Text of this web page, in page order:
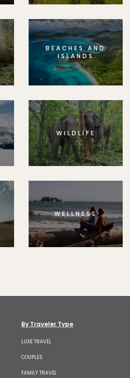
BEACHES AND
ISLANDS
WILDLIFE
WELLNESS
By Traveler Type
LUXE TRAVEL
COUPLES
FAMILY TRAVEL